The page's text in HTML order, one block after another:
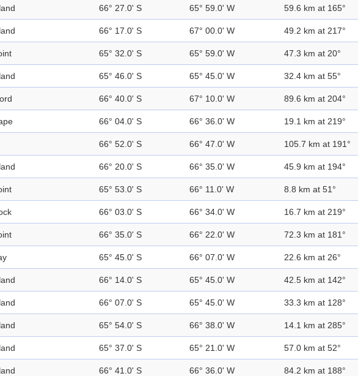
66° 27.0' S 65° 59.0' W 59.6 km at 165°
66° 17.0' S 67° 00.0' W 49.2 km at 217°
65° 32.0' S 65° 59.0' W 47.3 km at 20°
65° 46.0' S 65° 45.0' W 32.4 km at 55°
66° 40.0' S 67° 10.0' W 89.6 km at 204°
66° 04.0' S 66° 36.0' W 19.1 km at 219°
66° 52.0' S 66° 47.0' W 105.7 km at 191°
66° 20.0' S 66° 35.0' W 45.9 km at 194°
65° 53.0' S 66° 11.0' W 8.8 km at 51°
66° 03.0' S 66° 34.0' W 16.7 km at 219°
66° 35.0' S 66° 22.0' W 72.3 km at 181°
65° 45.0' S 66° 07.0' W 22.6 km at 26°
66° 14.0' S 65° 45.0' W 42.5 km at 142°
66° 07.0' S 65° 45.0' W 33.3 km at 128°
65° 54.0' S 66° 38.0' W 14.1 km at 285°
65° 37.0' S 65° 21.0' W 57.0 km at 52°
66° 41.0' S 66° 36.0' W 84.2 km at 188°